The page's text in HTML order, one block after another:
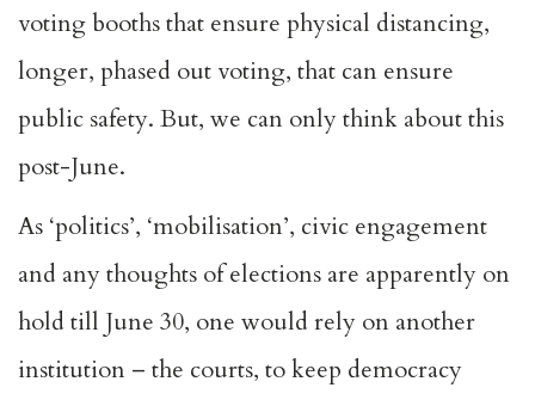
voting booths that ensure physical distancing,
longer, phased out voting, that can ensure
public safety. But, we can only think about this
post-June.
As ‘politics’, ‘mobilisation’, civic engagement
and any thoughts of elections are apparently on
hold till June 30, one would rely on another
institution – the courts, to keep democracy